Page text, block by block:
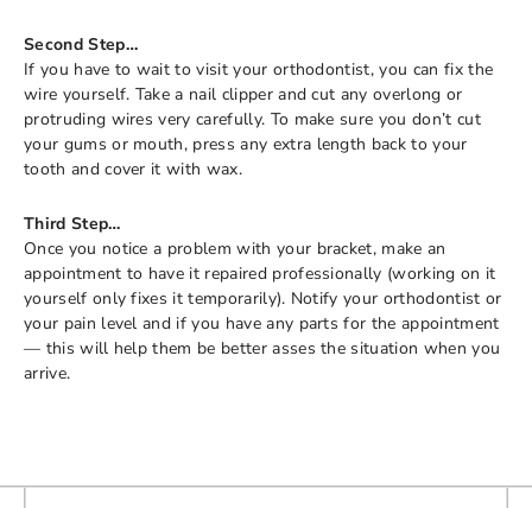
Second Step…
If you have to wait to visit your orthodontist, you can fix the
wire yourself. Take a nail clipper and cut any overlong or
protruding wires very carefully. To make sure you don’t cut
your gums or mouth, press any extra length back to your
tooth and cover it with wax.
Third Step…
Once you notice a problem with your bracket, make an
appointment to have it repaired professionally (working on it
yourself only fixes it temporarily). Notify your orthodontist or
your pain level and if you have any parts for the appointment
— this will help them be better asses the situation when you
arrive.